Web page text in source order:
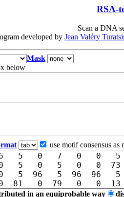
RSA-
Scan a DNA
developed by Jean Valéry
Mask
below
use motif consensus as
in an equiprobable way